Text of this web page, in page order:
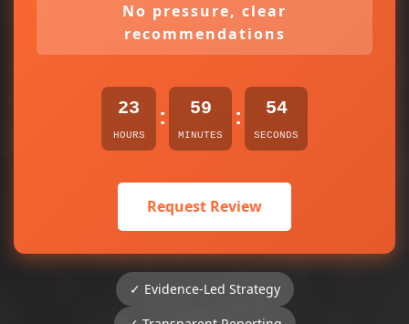
No pressure, clear
recommendations
23
HOURS
: 59
MINUTES
: 53
SECONDS
Request Review
✓ Evidence-Led Strategy